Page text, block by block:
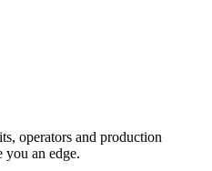
operators and production
you an edge.